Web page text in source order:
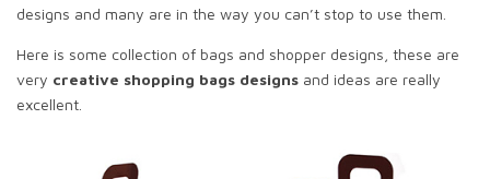
designs and many are in the way you can’t stop to use them.
Here is some collection of bags and shopper designs, these are
very creative shopping bags designs and ideas are really
excellent.